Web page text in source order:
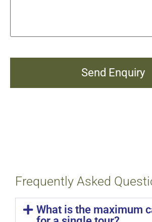
Frequently Asked
What is the maximum